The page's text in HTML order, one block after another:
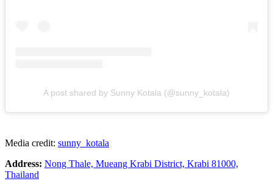
A post shared by Sunny Kotala (@sunny_kotala)
Media credit: sunny_kotala
Address: Nong Thale, Mueang Krabi District, Krabi 81000,
Thailand